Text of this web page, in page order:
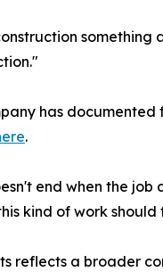
has
.
end when the
kind of work should
reflects a broader